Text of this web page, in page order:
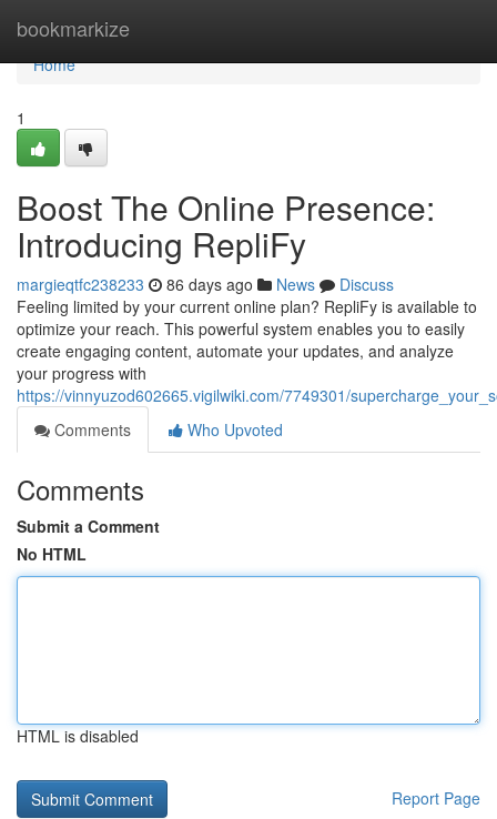
bookmarkize
Home
Home
1
Boost The Online Presence:
Introducing RepliFy
margieqtfc238233 86 days ago News
Discuss
Feeling limited by your current online plan? RepliFy is available to
optimize your reach. This powerful system enables you to easily
create engaging content, automate your updates, and analyze
your progress with
https://vinnyuzod602665.vigilwiki.com/7749301/
Comments
Who Upvoted
Comments
Submit a Comment
No HTML
HTML is disabled
Report Page